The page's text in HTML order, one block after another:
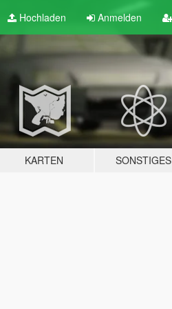
Hochladen Anmelden
KARTEN SONSTIGES